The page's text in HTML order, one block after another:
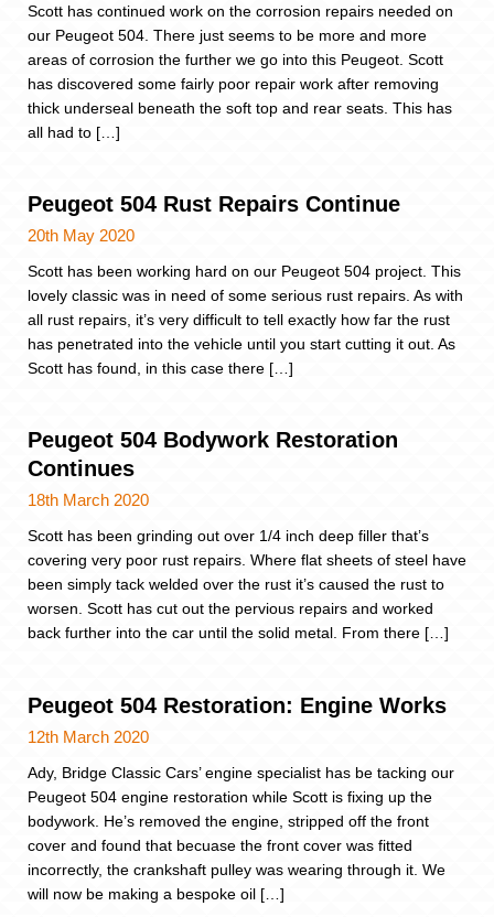
Scott has continued work on the corrosion repairs needed on
our Peugeot 504. There just seems to be more and more
areas of corrosion the further we go into this Peugeot. Scott
has discovered some fairly poor repair work after removing
thick underseal beneath the soft top and rear seats. This has
all had to […]
Peugeot 504 Rust Repairs Continue
20th May 2020
Scott has been working hard on our Peugeot 504 project. This
lovely classic was in need of some serious rust repairs. As with
all rust repairs, it’s very difficult to tell exactly how far the rust
has penetrated into the vehicle until you start cutting it out. As
Scott has found, in this case there […]
Peugeot 504 Bodywork Restoration
Continues
18th March 2020
Scott has been grinding out over 1/4 inch deep filler that’s
covering very poor rust repairs. Where flat sheets of steel have
been simply tack welded over the rust it’s caused the rust to
worsen. Scott has cut out the pervious repairs and worked
back further into the car until the solid metal. From there […]
Peugeot 504 Restoration: Engine Works
12th March 2020
Ady, Bridge Classic Cars’ engine specialist has be tacking our
Peugeot 504 engine restoration while Scott is fixing up the
bodywork. He’s removed the engine, stripped off the front
cover and found that becuase the front cover was fitted
incorrectly, the crankshaft pulley was wearing through it. We
will now be making a bespoke oil […]